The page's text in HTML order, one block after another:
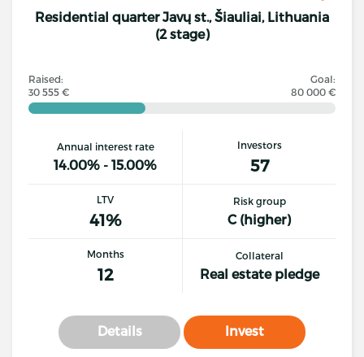
Residential quarter Javų st., Šiauliai, Lithuania
(2 stage)
Raised:
30 555 €
Goal:
80 000 €
Annual interest rate
14.00% - 15.00%
Investors
57
LTV
41%
Risk group
C (higher)
Months
12
Collateral
Real estate pledge
Details Invest